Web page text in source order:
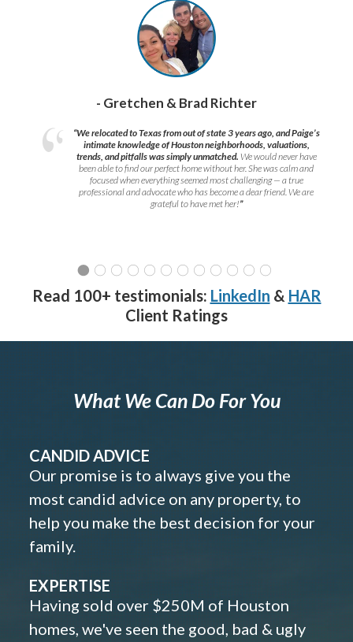
- Gretchen & Brad Richter
“We relocated to Texas from out of state 3 years ago, and Paige’s
intimate knowledge of Houston neighborhoods, valuations,
trends, and pitfalls was simply unmatched. We would never have
been able to find our perfect home without her. She was calm and
focused when everything seemed most challenging — a true
professional and advocate who has become a dear friend. We are
grateful to have met her!”
Read 100+ testimonials: LinkedIn & HAR
Client Ratings
What We Can Do For You
CANDID ADVICE
Our promise is to always give you the
most candid advice on any property, to
help you make the best decision for your
family.
EXPERTISE
Having sold over $250M of Houston
homes, we've seen the good, bad & ugly